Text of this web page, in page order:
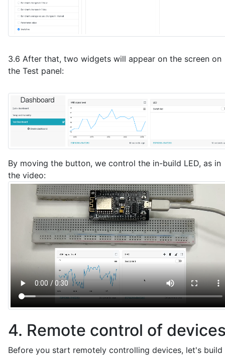
3.6 After that, two widgets will appear on the screen on
the Test panel:
By moving the button, we control the in-build LED, as in
the video:
4. Remote control of
Before you start remotely controlling devices, let's build